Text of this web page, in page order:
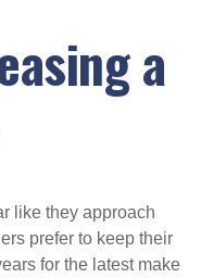
a
like they approach
prefer to keep their
for the latest make